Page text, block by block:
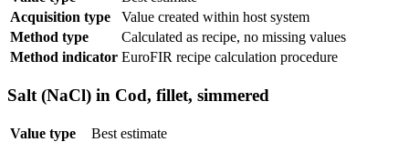
Acquisition type
Value created within host system
Method type
Calculated as recipe, no missing values
Method indicator EuroFIR recipe calculation procedure
Salt (NaCl) in Cod, fillet, simmered
Value type
Best estimate